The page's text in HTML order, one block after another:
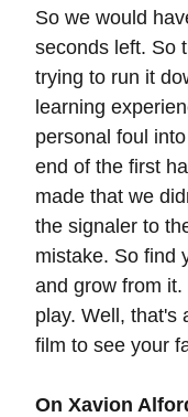
So we would
seconds left. So
trying to run it
learning
personal foul
end of the first
made that we
the signaler to
mistake. So find
and grow from
play. Well, that's
film to see your
On Xavion